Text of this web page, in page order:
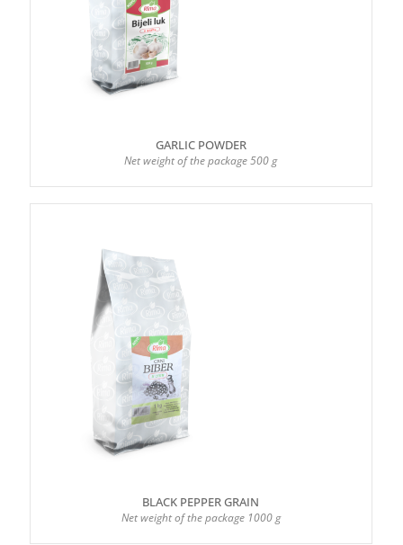
GARLIC POWDER
Net weight of the package 500 g
BLACK PEPPER GRAIN
Net weight of the package 1000 g